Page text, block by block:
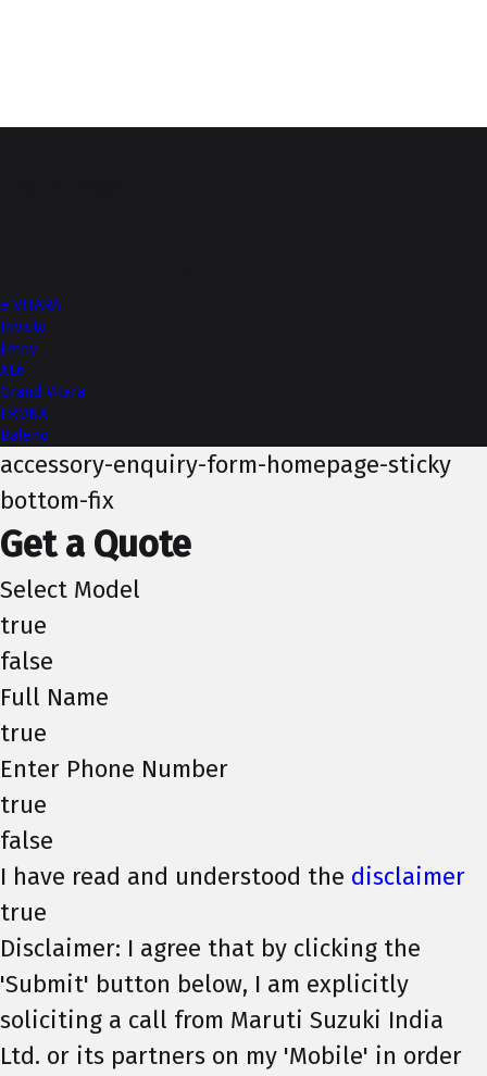
e VITARA
Invicto
Jimny
XL6
Grand Vitara
FRONX
Baleno
accessory-enquiry-form-homepage-sticky
bottom-fix
Get a Quote
Select Model
true
false
Full Name
true
Enter Phone Number
true
false
I have read and understood the disclaimer
true
Disclaimer: I agree that by clicking the
'Submit' button below, I am explicitly
soliciting a call from Maruti Suzuki India
Ltd. or its partners on my 'Mobile' in order